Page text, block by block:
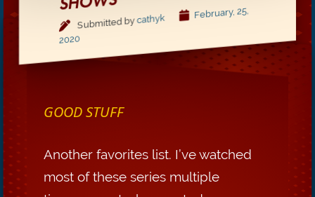
Submitted bycathyk February, 25,
2020
GOOD STUFF
Another favorites list. I’ve watched
most of these series multiple